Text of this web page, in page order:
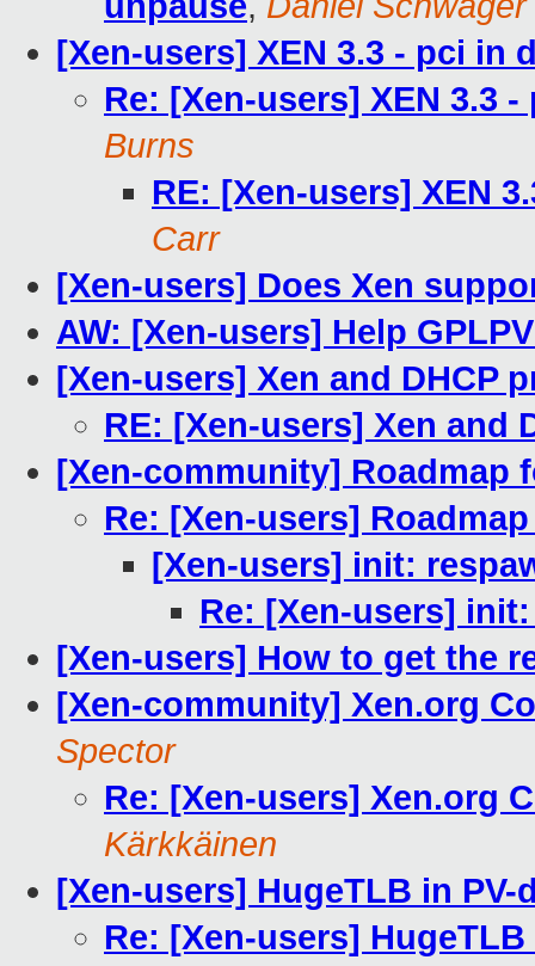
[Xen-users] XEN 3.3 - pci in
Re: [Xen-users] XEN 3.3
Burns
RE: [Xen-users] XEN
Carr
[Xen-users] Does Xen
AW: [Xen-users] Help
[Xen-users] Xen and DHCP
RE: [Xen-users] Xen and
[Xen-community] Roadmap
Re: [Xen-users]
[Xen-users] init:
Re: [Xen-users]
[Xen-users] How to get the
[Xen-community] Xen.org
Spector
Re: [Xen-users] Xen.org
Kärkkäinen
[Xen-users] HugeTLB in PV-
Re: [Xen-users]